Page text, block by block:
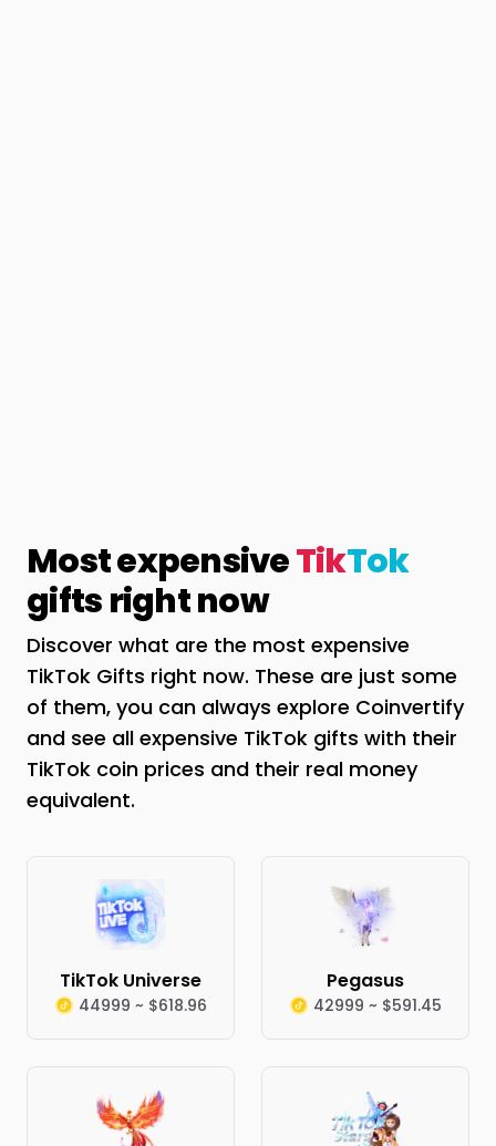
Most expensiveTikTok
gifts right now
Discover what are the most expensive
TikTok Gifts right now. These are just some
of them, you can always explore Coinvertify
and see all expensive TikTok gifts with their
TikTok coin prices and their real money
equivalent.
TikTok Universe
44999 ~ $618.96
Pegasus
42999 ~ $591.45